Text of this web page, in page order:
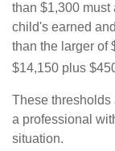
than $1,300 must
child's earned
than the larger of
$14,150 plus
These thresholds
a professional
situation.